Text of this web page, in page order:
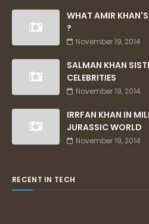
WHAT AMIR KHAN'S
?
November 19, 2014
SALMAN KHAN
CELEBRITIES
November 19, 2014
IRRFAN KHAN IN
JURASSIC WORLD
November 19, 2014
RECENT IN TECH